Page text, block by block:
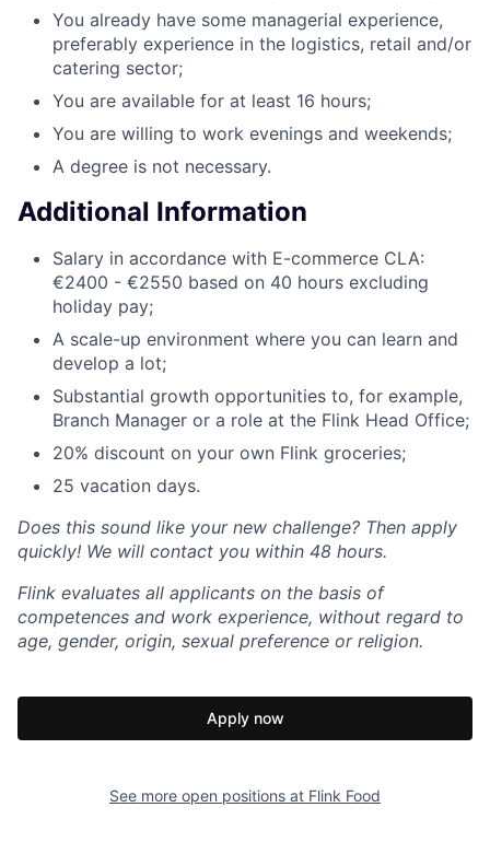
You already have some managerial experience,
preferably experience in the logistics, retail and/or
catering sector;
You are available for at least 16 hours;
You are willing to work evenings and weekends;
A degree is not necessary.
Additional Information
Salary in accordance with E-commerce CLA:
€2400 - €2550 based on 40 hours excluding
holiday pay;
A scale-up environment where you can learn and
develop a lot;
Substantial growth opportunities to, for example,
Branch Manager or a role at the Flink Head Office;
20% discount on your own Flink groceries;
25 vacation days.
Does this sound like your new challenge? Then apply
quickly! We will contact you within 48 hours.
Flink evaluates all applicants on the basis of
competences and work experience, without regard to
age, gender, origin, sexual preference or religion.
Apply now
See more open positions at Flink Food